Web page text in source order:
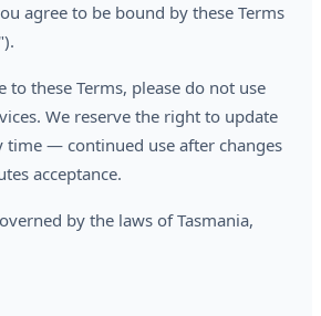
agree to be bound by these Terms
to these Terms, please do not use
We reserve the right to update
time — continued use after changes
acceptance.
by the laws of Tasmania,